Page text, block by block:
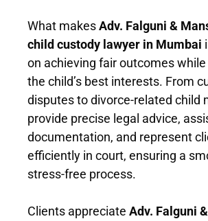
What makesAdv. Falguni &
child custody lawyer in Mumbai
on achieving fair outcomes
the child’s best interests. From
disputes to divorce-related child
provide precise legal advice,
documentation, and represent
efficiently in court, ensuring a
stress-free process.
Clients appreciate Adv. Falguni